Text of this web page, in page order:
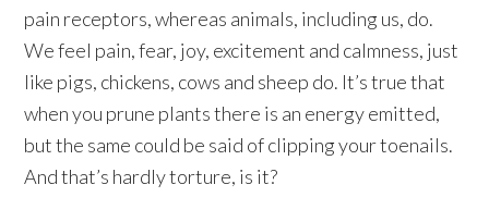
pain receptors, whereas animals, including us, do.
We feel pain, fear, joy, excitement and calmness, just
like pigs, chickens, cows and sheep do. It’s true that
when you prune plants there is an energy emitted,
but the same could be said of clipping your toenails.
And that’s hardly torture, is it?